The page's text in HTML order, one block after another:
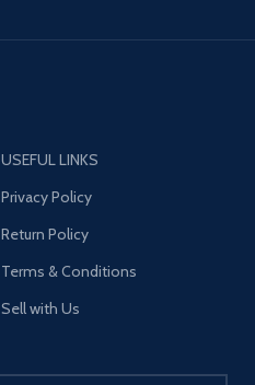
USEFUL LINKS
Privacy Policy
Return Policy
Terms & Conditions
Sell with Us